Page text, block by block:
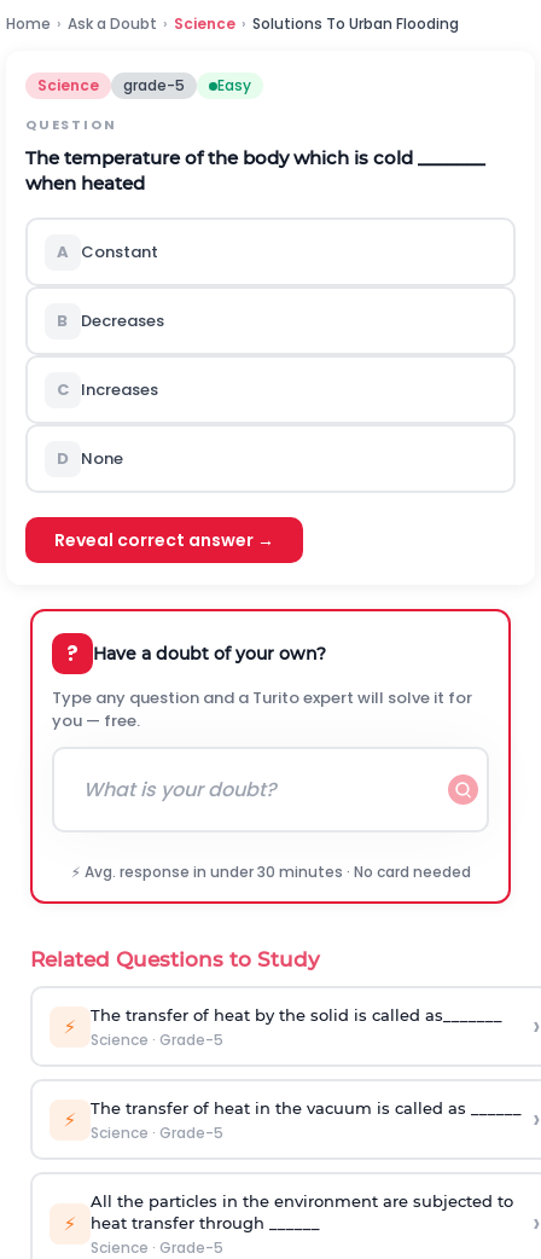
Home › Ask a Doubt › Science › Solutions To Urban Flooding
Science grade-5 Easy
QUESTION
The temperature of the body which is cold _______
when heated
A Constant
B Decreases
C Increases
D None
Reveal correct answer →
? Have a doubt of your own?
Type any question and a Turito expert will solve it for
you — free.
⚡ Avg. response in under 30 minutes · No card needed
Related Questions to Study
⚡ The transfer of heat by the solid is called as_______
Science · Grade-5 ›
⚡ The transfer of heat in the vacuum is called as ______
Science · Grade-5 ›
⚡
All the particles in the environment are subjected to
heat transfer through ______
Science · Grade-5
›